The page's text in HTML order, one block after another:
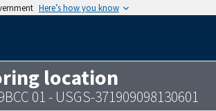
Here’s how you know
location
01 - USGS-371909098130601